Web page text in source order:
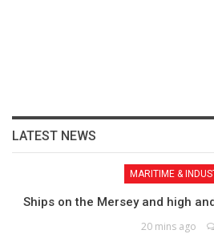
LATEST NEWS
MARITIME &
Ships on the Mersey and high
20 mins ago